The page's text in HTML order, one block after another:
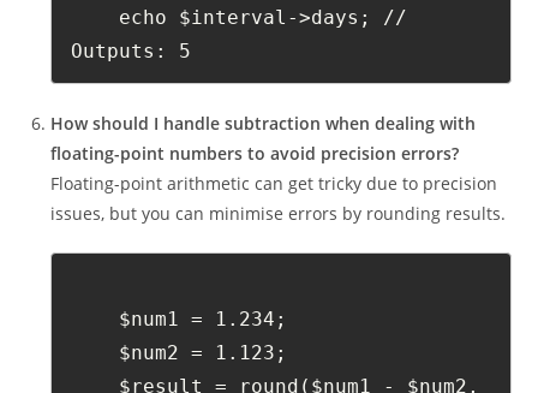
Outputs: 5
How should I handle subtraction when dealing with
floating-point numbers to avoid precision errors?
Floating-point arithmetic can get tricky due to precision
issues, but you can minimise errors by rounding results.
    $num1 = 1.234;
    $num2 = 1.123;